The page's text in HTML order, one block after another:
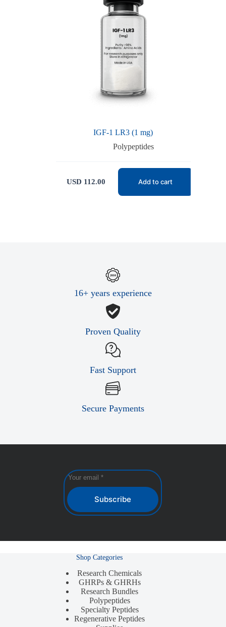
IGF-1 LR3 (1 mg)
Polypeptides
USD 112.00 Add to cart
16+ years experience
Proven Quality
Fast Support
Secure Payments
Subscribe
Shop Categories
Research Chemicals
GHRPs & GHRHs
Research Bundles
Polypeptides
Specialty Peptides
Regenerative Peptides